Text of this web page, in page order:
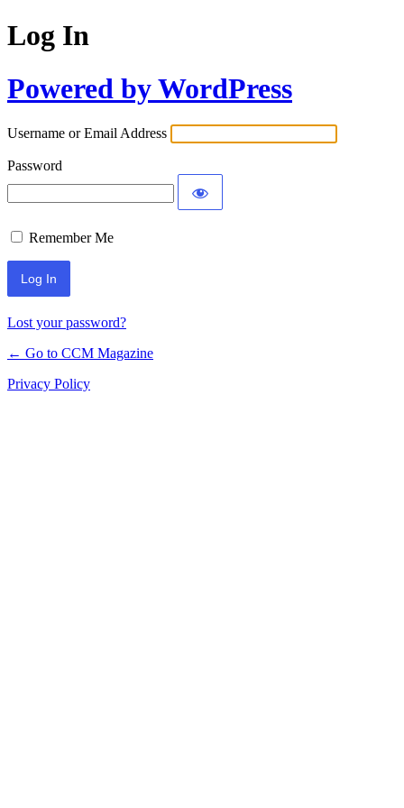
Log In
Powered by WordPress
Username or Email Address
Password
Remember Me
Lost your password?
← Go to CCM Magazine
Privacy Policy